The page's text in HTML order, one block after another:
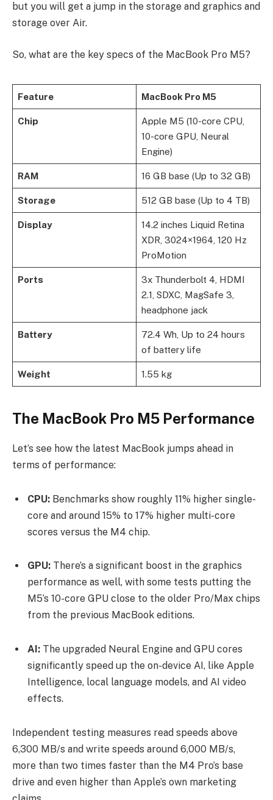
but you will get a jump in the storage and graphics and
storage over Air.
So, what are the key specs of the MacBook Pro M5?
Feature MacBook Pro M5
Chip
Apple M5 (10-core CPU,
10-core GPU, Neural
Engine)
RAM 16 GB base (Up to 32 GB)
Storage 512 GB base (Up to 4 TB)
Display
14.2 inches Liquid Retina
XDR, 3024×1964, 120 Hz
ProMotion
Ports
3x Thunderbolt 4, HDMI
2.1, SDXC, MagSafe 3,
headphone jack
Battery
72.4 Wh, Up to 24 hours
of battery life
Weight 1.55 kg
The MacBook Pro M5 Performance
Let’s see how the latest MacBook jumps ahead in
terms of performance:
CPU: Benchmarks show roughly 11% higher single-
core and around 15% to 17% higher multi-core
scores versus the M4 chip.
GPU: There’s a significant boost in the graphics
performance as well, with some tests putting the
M5’s 10-core GPU close to the older Pro/Max chips
from the previous MacBook editions.
AI: The upgraded Neural Engine and GPU cores
significantly speed up the on-device AI, like Apple
Intelligence, local language models, and AI video
effects.
Independent testing measures read speeds above
6,300 MB/s and write speeds around 6,000 MB/s,
more than two times faster than the M4 Pro’s base
drive and even higher than Apple’s own marketing